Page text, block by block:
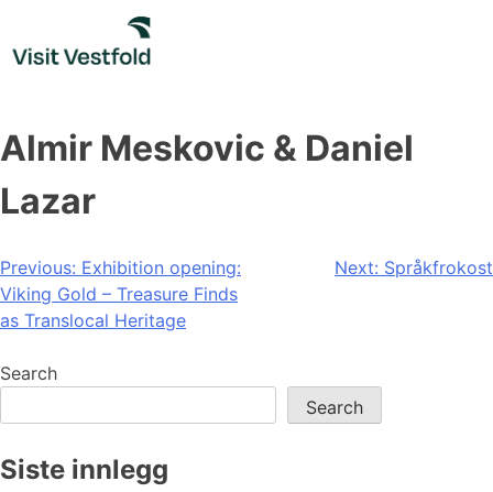
content
Almir Meskovic & Daniel
Lazar
Post
navigation
Previous: Exhibition opening:
Viking Gold – Treasure Finds
as Translocal Heritage
Next: Språkfrokost
Search
Search
Siste innlegg